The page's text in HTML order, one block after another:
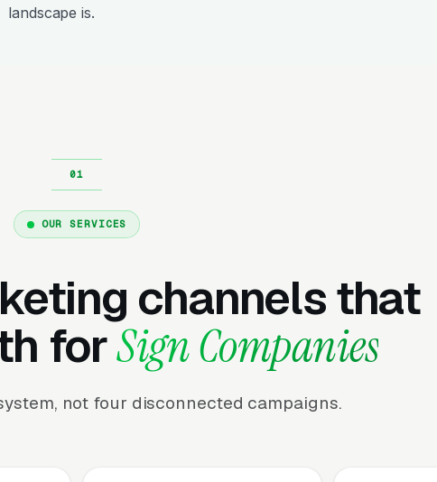
landscape is.
OUR SERVICES
channels that
forSign Companies
not four disconnected campaigns.